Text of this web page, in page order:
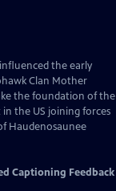
the early
Clan Mother
the foundation of the
the US joining forces
Haudenosaunee
Captioning Feedback